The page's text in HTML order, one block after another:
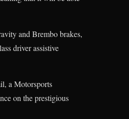
and Brembo brakes,
driver assistive
a Motorsports
on the prestigious